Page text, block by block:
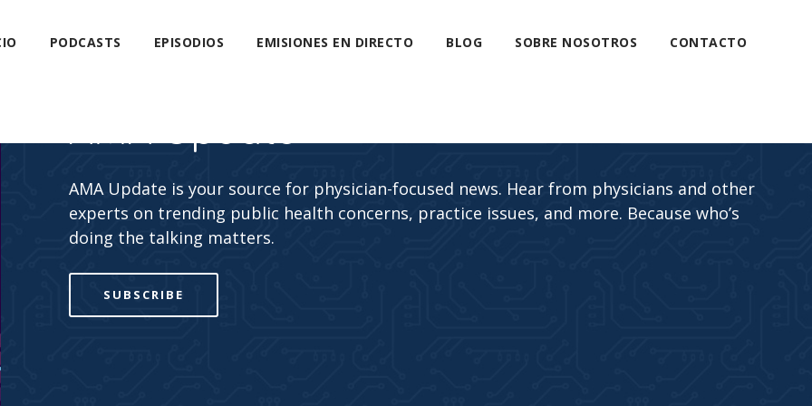
PODCASTS EPISODIOS EMISIONES EN DIRECTO BLOG SOBRE NOSOTROS CONTACTO
AMA Update
AMA Update is your source for physician-focused news. Hear from physicians and other
experts on trending public health concerns, practice issues, and more. Because who’s
doing the talking matters.
SUBSCRIBE